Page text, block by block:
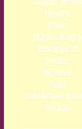
Healing
Heart
Human Angels
Living Earth
Mother
Renewal
Soul
The Human
The Law